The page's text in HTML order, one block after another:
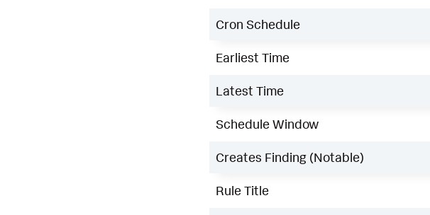
Cron Schedule
Earliest Time
Latest Time
Schedule Window
Creates Finding (Notable)
Rule Title